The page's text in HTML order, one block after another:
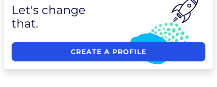
Let's change
that.
CREATE A PROFILE